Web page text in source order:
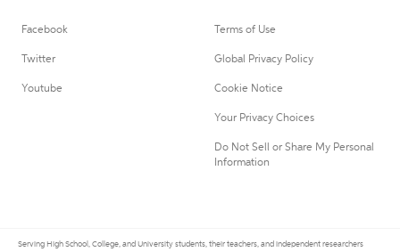
Facebook
Twitter
Youtube
Terms of Use
Global Privacy Policy
Cookie Notice
Your Privacy Choices
Do Not Sell or Share My Personal
Information
Serving High School, College, and University students, their teachers, and independent researchers